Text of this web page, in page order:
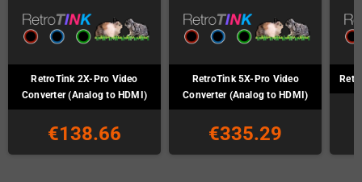
RetroTink 2X-Pro Video
Converter (Analog to HDMI)
€138.66
RetroTink 5X-Pro Video
Converter (Analog to HDMI)
€335.29